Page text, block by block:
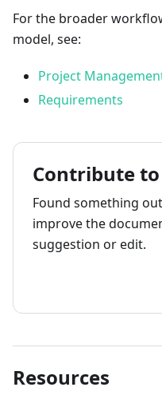
For the broader
model, see:
Project
Requirements
Contribute
Found something
improve the
suggestion or edit.
Resources